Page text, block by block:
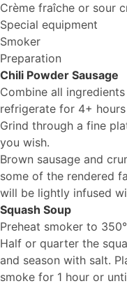
Crème fraîche or sour
Special equipment
Smoker
Preparation
Chili Powder Sausage
Combine all
refrigerate for 4+
Grind through a fine
you wish.
Brown sausage and
some of the rendered
will be lightly infused
Squash Soup
Preheat smoker to
Half or quarter the
and season with salt.
smoke for 1 hour or